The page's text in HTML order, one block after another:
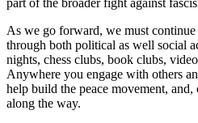
part of the broader fight against
As we go forward, we must
through both political as well social
nights, chess clubs, book clubs,
Anywhere you engage with others
help build the peace movement,
along the way.